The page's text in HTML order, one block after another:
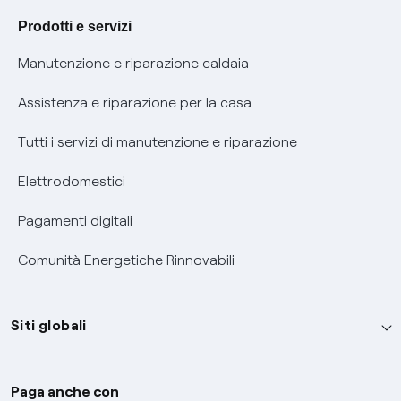
Informativa RAEE
Prodotti e servizi
Manutenzione e riparazione caldaia
Assistenza e riparazione per la casa
Tutti i servizi di manutenzione e riparazione
Elettrodomestici
Pagamenti digitali
Comunità Energetiche Rinnovabili
Siti globali
Enel Group
Paga anche con